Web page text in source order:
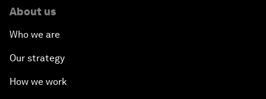
About us
Who we are
Our strategy
How we work